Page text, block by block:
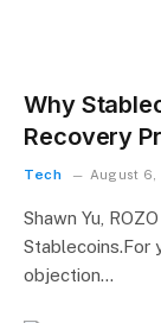
Why
Recovery
Tech August 6,
Shawn Yu,
Stablecoins.For
objection…